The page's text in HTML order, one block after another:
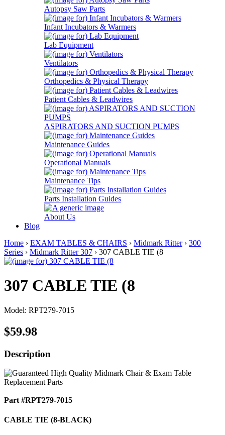
Autopsy Saw Parts
Infant Incubators & Warmers
Lab Equipment
Ventilators
Orthopedics & Physical Therapy
Patient Cables & Leadwires
ASPIRATORS AND SUCTION PUMPS
Maintenance Guides
Operational Manuals
Maintenance Tips
Parts Installation Guides
About Us
Blog
Home › EXAM TABLES & CHAIRS › Midmark Ritter› 300
Series › Midmark Ritter 307 › 307 CABLE TIE (8
307 CABLE TIE (8
Model: RPT279-7015
$59.98
Description
Part #RPT279-7015
CABLE TIE (8-BLACK)